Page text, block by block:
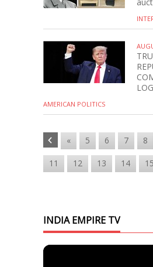
AMERICAN POLITICS
« 5 6 7 8
11 12 13 14 15
INDIA EMPIRE TV